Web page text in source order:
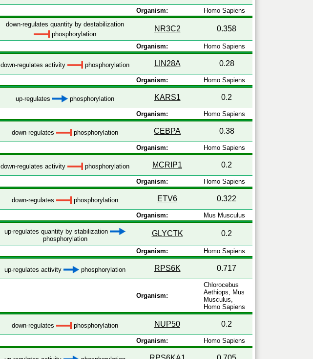
Organism: Homo Sapiens
down-regulates quantity by destabilization
phosphorylation
NR3C2 0.358
Organism: Homo Sapiens
down-regulates activity phosphorylation LIN28A 0.28
Organism: Homo Sapiens
up-regulates phosphorylation KARS1 0.2
Organism: Homo Sapiens
down-regulates phosphorylation CEBPA 0.38
Organism: Homo Sapiens
down-regulates activity phosphorylation MCRIP1 0.2
Organism: Homo Sapiens
down-regulates phosphorylation ETV6 0.322
Organism: Mus Musculus
up-regulates quantity by stabilization
phosphorylation
GLYCTK 0.2
Organism: Homo Sapiens
up-regulates activity phosphorylation RPS6K 0.717
Organism:
Chlorocebus
Aethiops, Mus
Musculus,
Homo Sapiens
down-regulates phosphorylation NUP50 0.2
Organism: Homo Sapiens